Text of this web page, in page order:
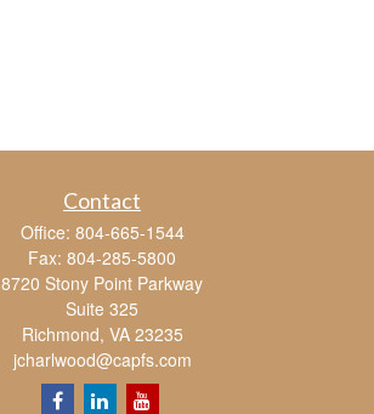
Contact
Office: 804-665-1544
Fax: 804-285-5800
8720 Stony Point Parkway
Suite 325
Richmond, VA 23235
jcharlwood@capfs.com